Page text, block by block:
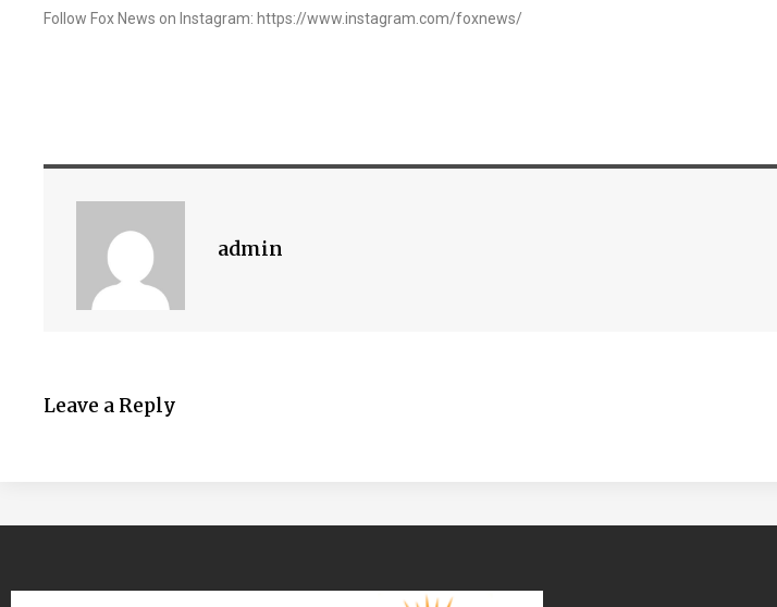
Follow Fox News on Instagram: https://www.instagram.com/foxnews/
admin
Leave a Reply